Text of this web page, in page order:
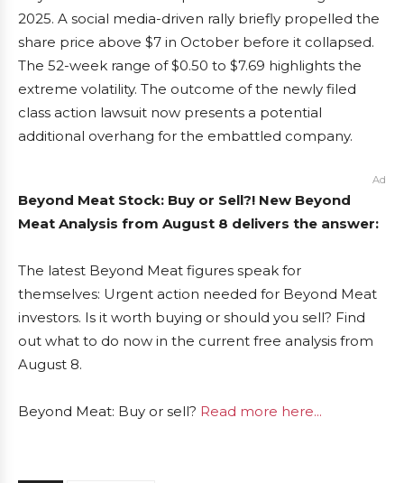
2025. A social media-driven rally briefly propelled the
share price above $7 in October before it collapsed.
The 52-week range of $0.50 to $7.69 highlights the
extreme volatility. The outcome of the newly filed
class action lawsuit now presents a potential
additional overhang for the embattled company.
Ad
Beyond Meat Stock: Buy or Sell?! New Beyond
Meat Analysis from August 8 delivers the answer:
The latest Beyond Meat figures speak for
themselves: Urgent action needed for Beyond Meat
investors. Is it worth buying or should you sell? Find
out what to do now in the current free analysis from
August 8.
Beyond Meat: Buy or sell? Read more here...